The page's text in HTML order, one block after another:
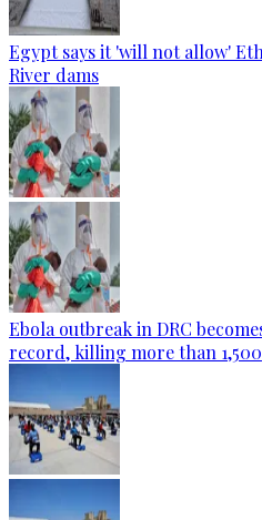
Egypt says it 'will not allow'
River dams
Ebola outbreak in DRC
record, killing more than 1,500